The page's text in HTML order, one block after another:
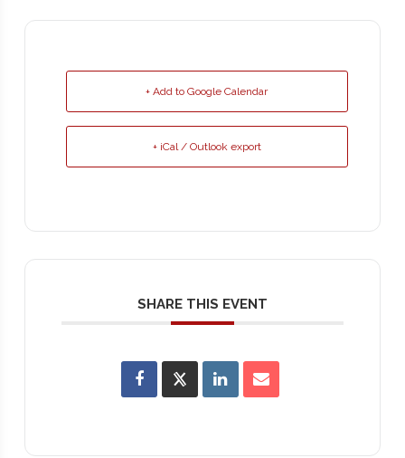
+ Add to Google Calendar
+ iCal / Outlook export
SHARE THIS EVENT